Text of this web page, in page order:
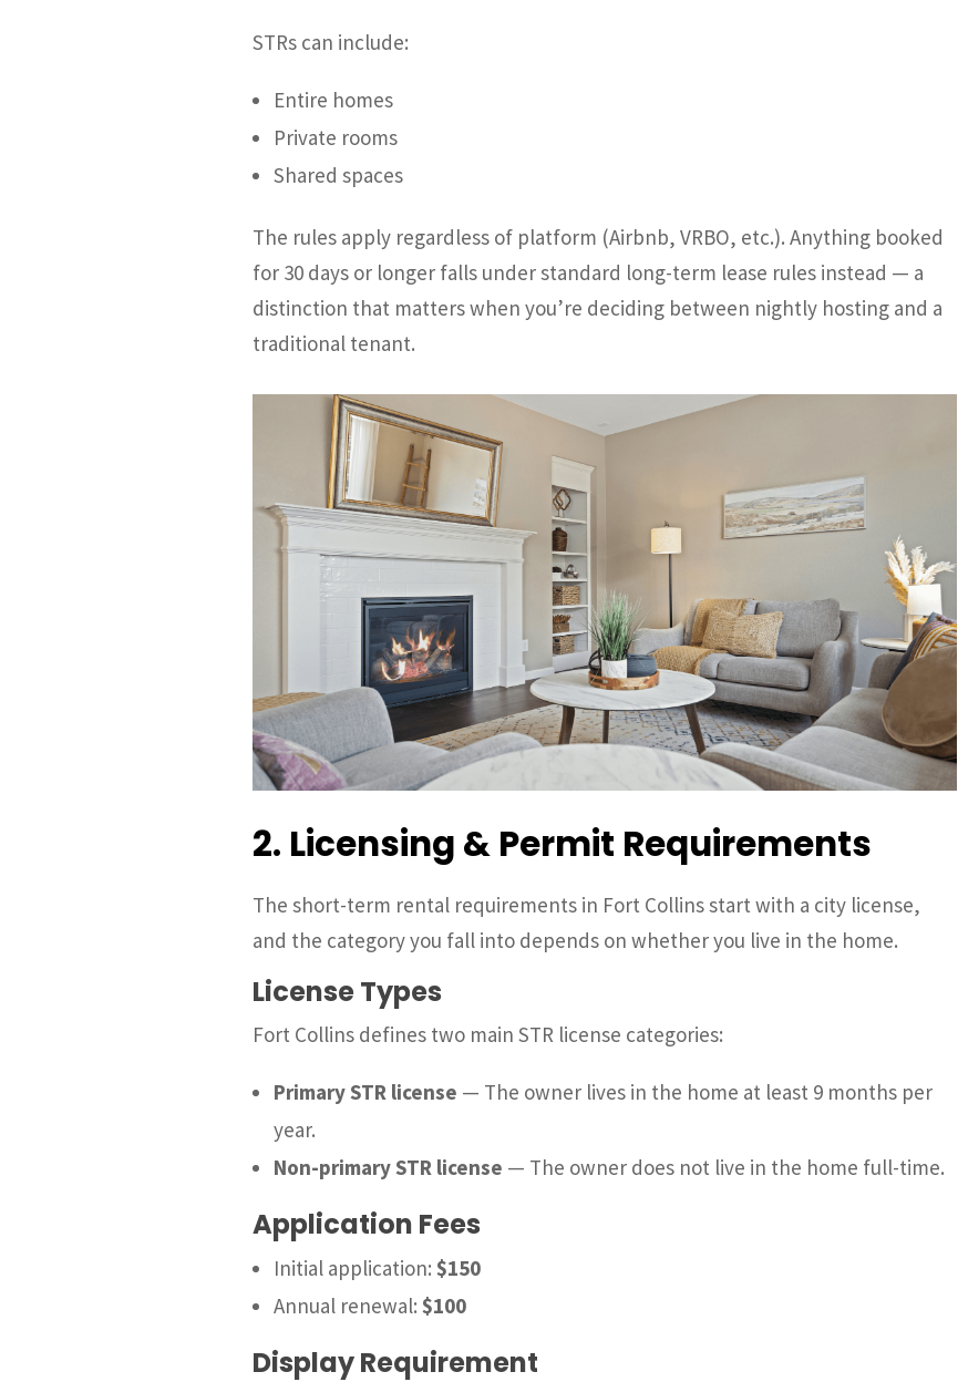
STRs can include:
Entire homes
Private rooms
Shared spaces
The rules apply regardless of platform (Airbnb, VRBO, etc.). Anything booked
for 30 days or longer falls under standard long-term lease rules instead — a
distinction that matters when you’re deciding between nightly hosting and a
traditional tenant.
2. Licensing & Permit Requirements
The short-term rental requirements in Fort Collins start with a city license,
and the category you fall into depends on whether you live in the home.
License Types
Fort Collins defines two main STR license categories:
Primary STR license — The owner lives in the home at least 9 months per
year.
Non-primary STR license — The owner does not live in the home full-time.
Application Fees
Initial application: $150
Annual renewal: $100
Display Requirement